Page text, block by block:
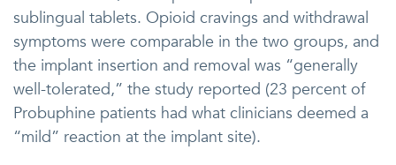
sublingual tablets. Opioid cravings and withdrawal
symptoms were comparable in the two groups, and
the implant insertion and removal was “generally
well-tolerated,” the study reported (23 percent of
Probuphine patients had what clinicians deemed a
“mild” reaction at the implant site).